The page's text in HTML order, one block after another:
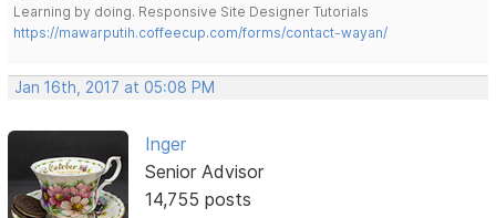
Learning by doing. Responsive Site Designer Tutorials
https://mawarputih.coffeecup.com/forms/contact-wayan/
Jan 16th, 2017 at 05:08 PM
Inger
Senior Advisor
14,755 posts